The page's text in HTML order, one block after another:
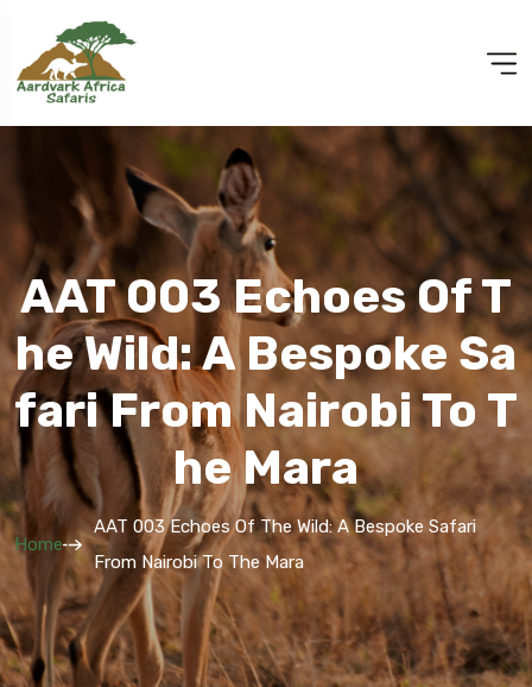
AAT 003 Echoes Of T
He Wild: A Bespoke Sa
Fari From Nairobi To T
He Mara
Home
AAT 003 Echoes Of The Wild: A Bespoke Safari
From Nairobi To The Mara